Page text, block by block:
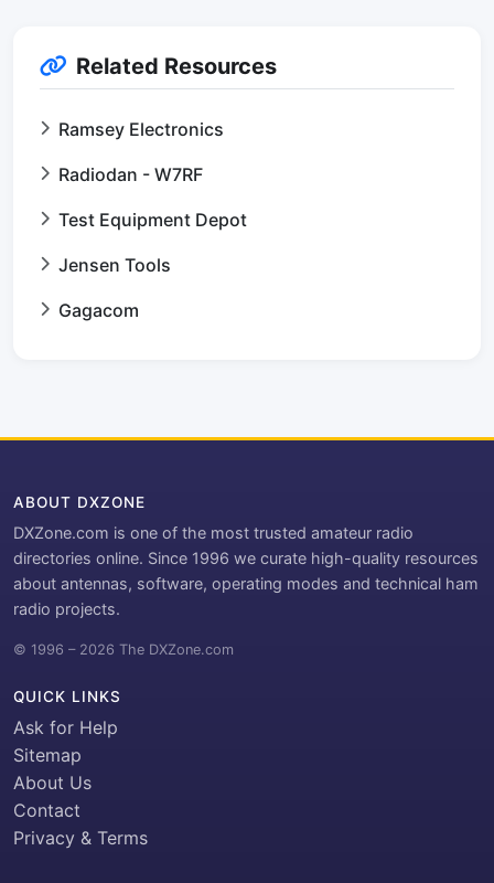
Related Resources
Ramsey Electronics
Radiodan - W7RF
Test Equipment Depot
Jensen Tools
Gagacom
ABOUT DXZONE
DXZone.com is one of the most trusted amateur radio
directories online. Since 1996 we curate high-quality resources
about antennas, software, operating modes and technical ham
radio projects.
© 1996 – 2026 The DXZone.com
QUICK LINKS
Ask for Help
Sitemap
About Us
Contact
Privacy & Terms